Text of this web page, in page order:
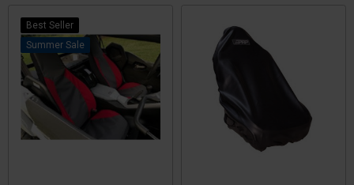
Best Seller
Sale